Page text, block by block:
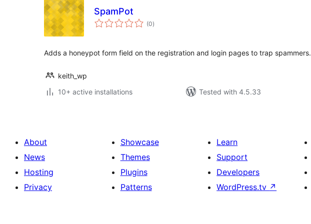
SpamPot
(0total
ratings
)
Adds a honeypot form field on the registration and login pages to trap spammers.
keith_wp
10+ active installations
Tested with 4.5.33
About
News
Hosting
Privacy
Showcase
Themes
Plugins
Patterns
Learn
Support
Developers
WordPress.tv ↗